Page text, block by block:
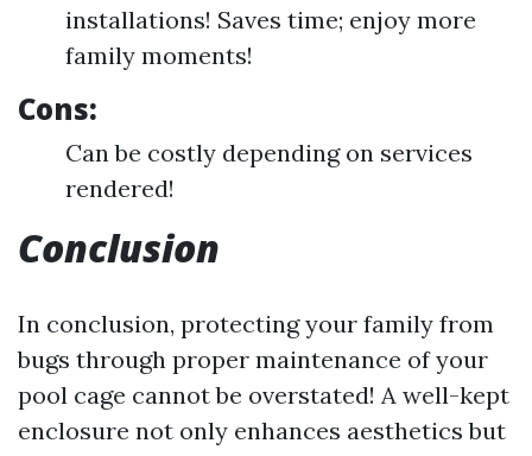
installations! Saves time; enjoy more
family moments!
Cons:
Can be costly depending on services
rendered!
Conclusion
In conclusion, protecting your family from
bugs through proper maintenance of your
pool cage cannot be overstated! A well-kept
enclosure not only enhances aesthetics but